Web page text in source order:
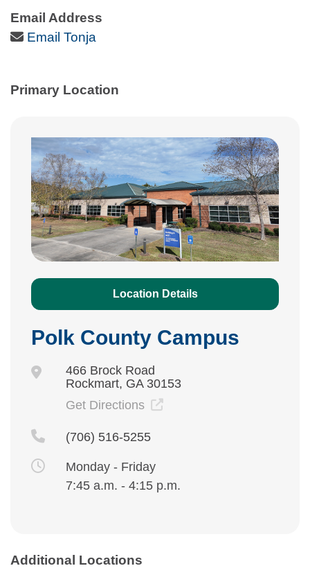
Email Address
Email Icon
Email Tonja
Primary Location
Location Details
Polk County Campus
466 Brock Road
Rockmart, GA 30153
Get Directions
(706) 516-5255
Monday - Friday
7:45 a.m. - 4:15 p.m.
Additional Locations